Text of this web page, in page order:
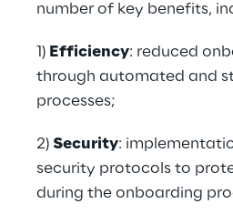
number of key benefits,
1) Efficiency: reduced
through automated and
processes;
2) Security:
security protocols to
during the onboarding